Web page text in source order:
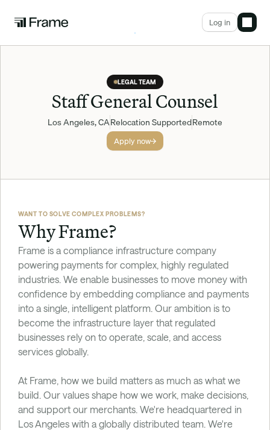
Log in
LEGAL TEAM
Staff General Counsel
Los Angeles, CARelocation SupportedRemote
Apply now
WANT TO SOLVE COMPLEX PROBLEMS?
Why Frame?
Frame is a compliance infrastructure company
powering payments for complex, highly regulated
industries. We enable businesses to move money with
confidence by embedding compliance and payments
into a single, intelligent platform. Our ambition is to
become the infrastructure layer that regulated
businesses rely on to operate, scale, and access
services globally.
At Frame, how we build matters as much as what we
build. Our values shape how we work, make decisions,
and support our merchants. We're headquartered in
Los Angeles with a globally distributed team. We're